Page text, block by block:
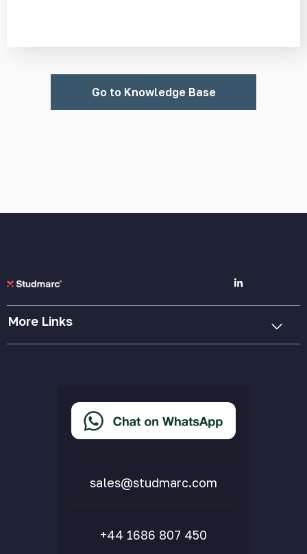
Go to Knowledge Base
More Links
Cookie Policy
Accessibility Statement
Delivery & Returns
sales@studmarc.com
+44 1686 807 450